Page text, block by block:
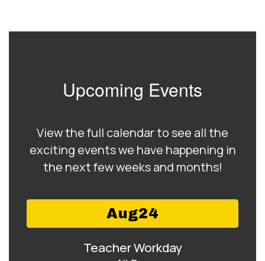
Upcoming Events
View the full calendar to see all the
exciting events we have happening in
the next few weeks and months!
Contains
slides.